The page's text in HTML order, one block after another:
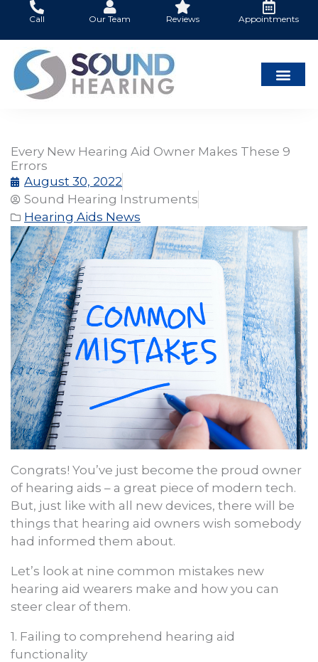
content
Call Our Team Reviews Appointments
Every New Hearing Aid Owner Makes These 9
Errors
August 30, 2022
Sound Hearing Instruments
Hearing Aids News
Congrats! You’ve just become the proud owner
of hearing aids – a great piece of modern tech.
But, just like with all new devices, there will be
things that hearing aid owners wish somebody
had informed them about.
Let’s look at nine common mistakes new
hearing aid wearers make and how you can
steer clear of them.
1. Failing to comprehend hearing aid
functionality